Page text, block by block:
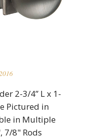
2-3/4” L x 1-
Pictured in
in Multiple
7/8" Rods